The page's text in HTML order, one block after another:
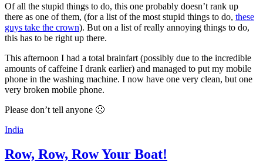
Of all the stupid things to do, this one probably doesn’t rank up
there as one of them, (for a list of the most stupid things to do, these
guys take the crown). But on a list of really annoying things to do,
this has to be right up there.
This afternoon I had a total brainfart (possibly due to the incredible
amounts of caffeine I drank earlier) and managed to put my mobile
phone in the washing machine. I now have one very clean, but one
very broken mobile phone.
Please don’t tell anyone 🙁
India
Row, Row, Row Your Boat!